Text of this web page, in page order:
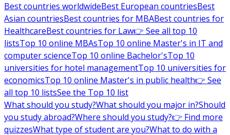
Best countries worldwideBest European countriesBest
Asian countriesBest countries for MBABest countries for
HealthcareBest countries for Law👉 See all top 10
listsTop 10 online MBAsTop 10 online Master's in IT and
computer scienceTop 10 online Bachelor'sTop 10
universities for hotel managementTop 10 universities for
economicsTop 10 online Master's in public health👉 See
all top 10 listsSee the Top 10 list
What should you study?What should you major in?Should
you study abroad?Where should you study?👉 Find more
quizzesWhat type of student are you?What to do with a